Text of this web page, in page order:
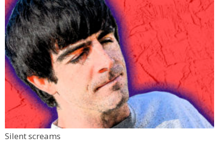
Silent screams